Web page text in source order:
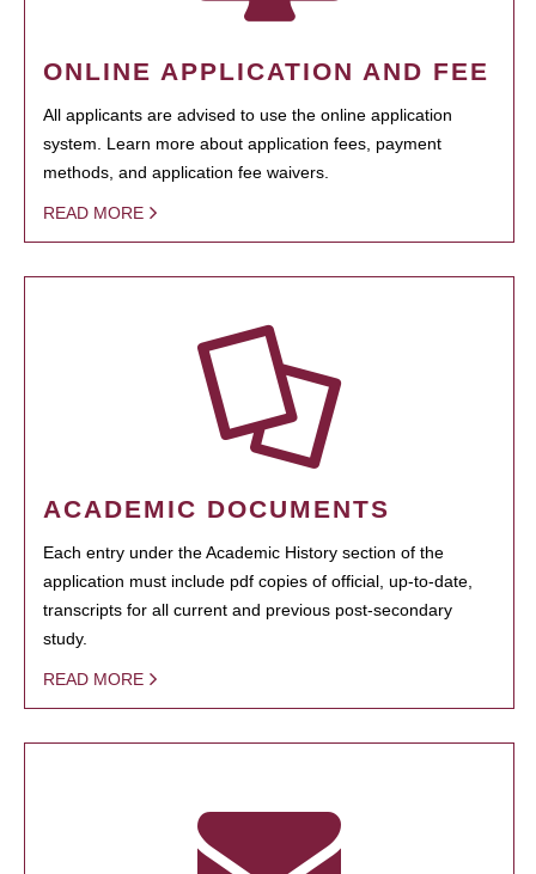
ONLINE APPLICATION AND FEE
All applicants are advised to use the online application
system. Learn more about application fees, payment
methods, and application fee waivers.
READ MORE
ACADEMIC DOCUMENTS
Each entry under the Academic History section of the
application must include pdf copies of official, up-to-date,
transcripts for all current and previous post-secondary
study.
READ MORE